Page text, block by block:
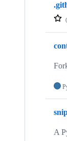
repositories
A